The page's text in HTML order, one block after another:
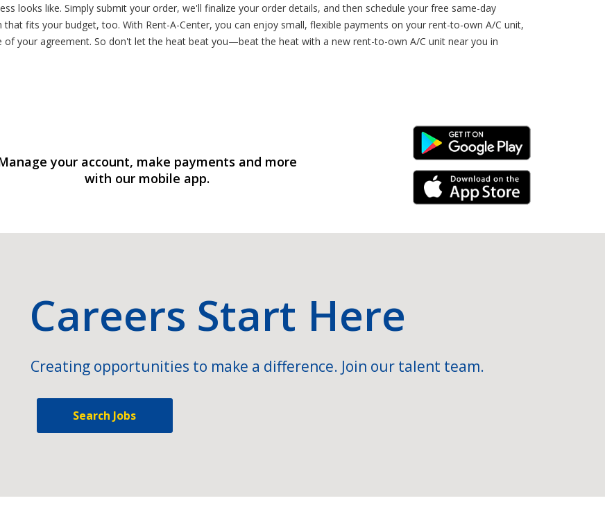
looks like. Simply submit your order, we'll finalize your order details, and then schedule your free same-day
fits your budget, too. With Rent-A-Center, you can enjoy small, flexible payments on your rent-to-own A/C unit,
of your agreement. So don't let the heat beat you—beat the heat with a new rent-to-own A/C unit near you in
your account, make payments and more
with our mobile app.
Android Link
iPhone Link
Careers Start Here
Creating opportunities to make a difference. Join our talent team.
Search Jobs